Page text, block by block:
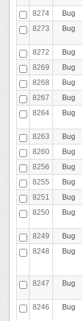
8274
Bug
8273
Bug
8272
Bug
8269
Bug
8268
Bug
8267
Bug
8264
Bug
8263
Bug
8260
Bug
8256
Bug
8255
Bug
8251
Bug
8250
Bug
8249
Bug
8248
Bug
8247
Bug
8246
Bug